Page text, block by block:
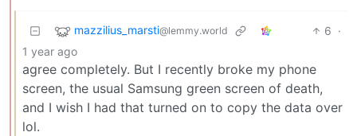
mazzilius_marsti@lemmy.world 6 ·
1 year ago
agree completely. But I recently broke my phone
screen, the usual Samsung green screen of death,
and I wish I had that turned on to copy the data over
lol.